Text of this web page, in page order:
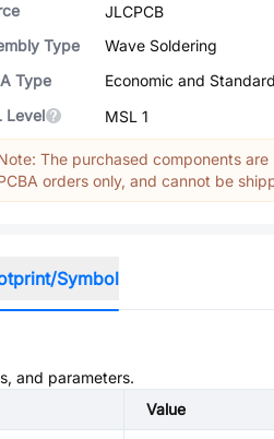
JLCPCB
Type
Wave Soldering
Type
Economic and Standard
Level
MSL 1
The purchased components
orders only, and cannot be
Symbol
and parameters.
Value